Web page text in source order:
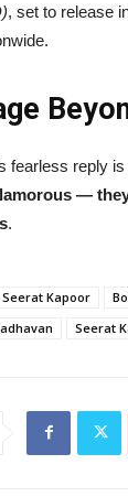
, set to release
fearless reply
—
.
Kapoor
Seerat